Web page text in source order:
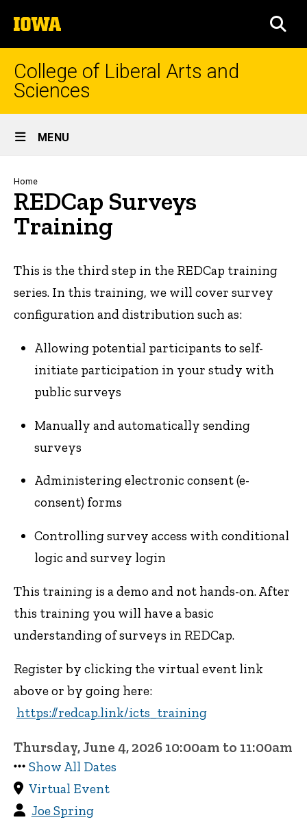
to
content
The
University
of
College of Liberal Arts and
Sciences
Site
Main
Navigation
MENU
Breadcrumb
Home
REDCap Surveys
Training
This is the third step in the REDCap training
series. In this training, we will cover survey
configuration and distribution such as:
Allowing potential participants to self-
initiate participation in your study with
public surveys
Manually and automatically sending
surveys
Administering electronic consent (e-
consent) forms
Controlling survey access with conditional
logic and survey login
This training is a demo and not hands-on. After
this training you will have a basic
understanding of surveys in REDCap.
Register by clicking the virtual event link
above or by going here:
https://redcap.link/icts_training
Thursday, June 4, 2026 10:00am to 11:00am
Show All Dates
Virtual Event
Joe Spring